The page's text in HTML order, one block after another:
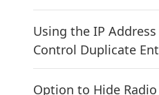
Using the IP
Control Duplicate
Option to Hide